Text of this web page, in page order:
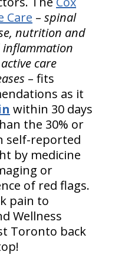
Care – spinal
nutrition and
inflammation
care
– fits
as it
within 30 days
the 30% or
self-reported
by medicine
or
of red flags.
pain to
Wellness
Toronto back